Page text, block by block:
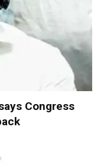
Congress